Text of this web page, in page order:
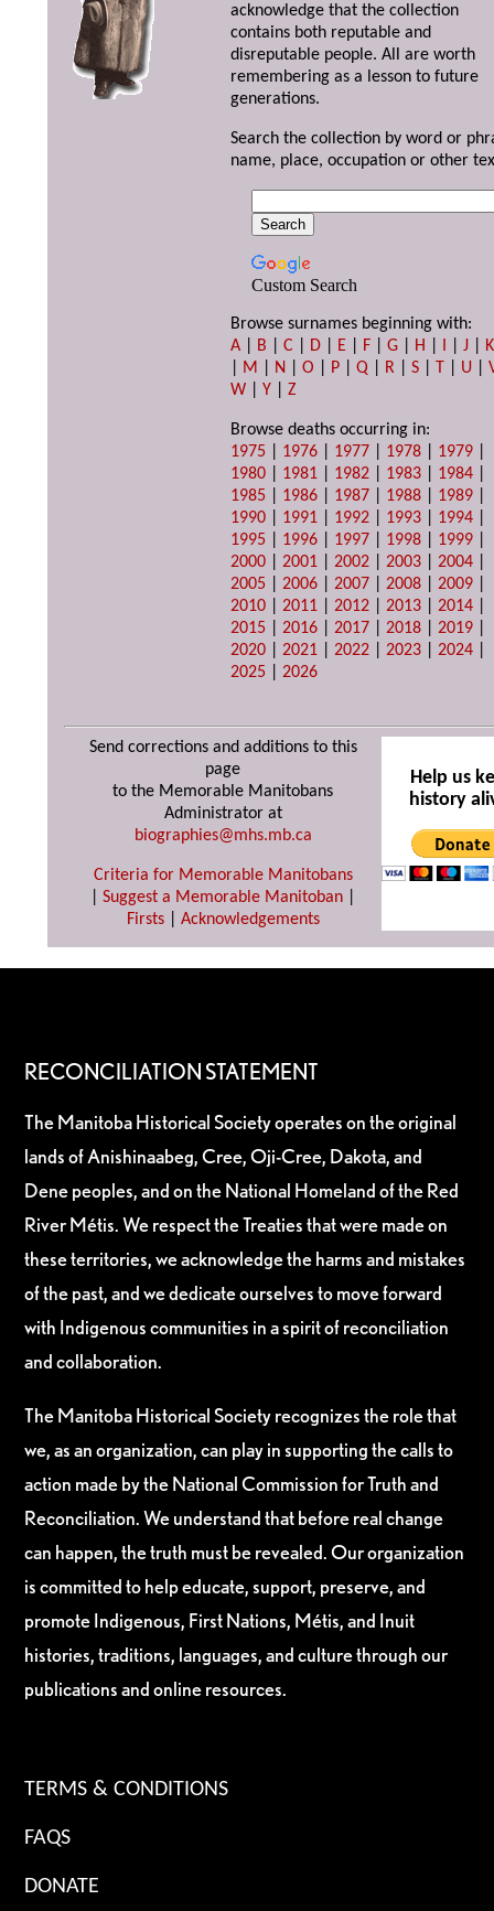
acknowledge that the collection
contains both reputable and
disreputable people. All are worth
remembering as a lesson to future
generations.
Search the collection by word or
name, place, occupation or other
Custom Search
Browse surnames beginning with:
A
B |C D E F |G H I |J
K
M N |O P |Q R |S T U |
W |Y |Z
Browse deaths occurring in:
1975
1976 1977 1978 1979
1980
1981 1982 1983 1984
1985
1986 1987 1988 1989
1990
1991 1992 1993 1994
1995
1996 1997 1998 1999
2000 |2001 |2002 |2003 |2004
2005 |2006 |2007 |2008 |2009
2010 |2011 |2012 |2013 |2014
2015 |2016 |2017 |2018 |2019
2020 |2021 |2022 |2023 |2024
2025 |2026
Send corrections and additions to this
page
to the Memorable Manitobans
Administrator at
biographies@mhs.mb.ca
Criteria for Memorable Manitobans
Suggest a Memorable Manitoban
Firsts| Acknowledgements
Help us
history
RECONCILIATION STATEMENT
The Manitoba Historical Society operates on the original
lands of Anishinaabeg, Cree, Oji-Cree, Dakota, and
Dene peoples, and on the National Homeland of the Red
River Métis. We respect the Treaties that were made on
these territories, we acknowledge the harms and mistakes
of the past, and we dedicate ourselves to move forward
with Indigenous communities in a spirit of reconciliation
and collaboration.
The Manitoba Historical Society recognizes the role that
we, as an organization, can play in supporting the calls to
action made by the National Commission for Truth and
Reconciliation. We understand that before real change
can happen, the truth must be revealed. Our organization
is committed to help educate, support, preserve, and
promote Indigenous, First Nations, Métis, and Inuit
histories, traditions, languages, and culture through our
publications and online resources.
TERMS & CONDITIONS
FAQS
DONATE